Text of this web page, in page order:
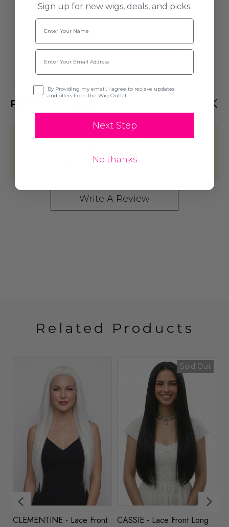
PRODUCT REVIEWS
This product hasn't received any
Write A Review
Related Products
CLEMENTINE - Lace Front
Sold Out
CASSIE - Lace Front Long
Sign up for new wigs, deals, and picks.
Name
Email
Opt-inBy Providing my email, I agree to recieve updates
and offers from The Wig Outlet.
Next Step
No thanks